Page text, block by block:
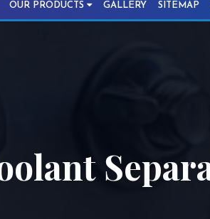
OUR PRODUCTS GALLERY SITEMAP